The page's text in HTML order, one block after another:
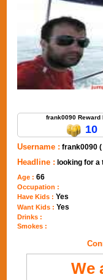
frank0090 Reward
10
Username : frank0090 (
Headline : looking for a
Age :66
Occupation :
Have Kids :Yes
Want Kids :Yes
Drinks :
Smokes :
We